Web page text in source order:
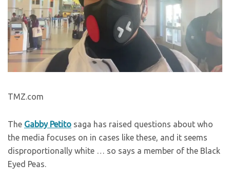
TMZ.com
The Gabby Petito saga has raised questions about who
the media focuses on in cases like these, and it seems
disproportionally white … so says a member of the Black
Eyed Peas.